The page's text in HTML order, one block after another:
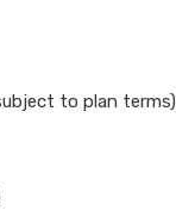
to plan terms)